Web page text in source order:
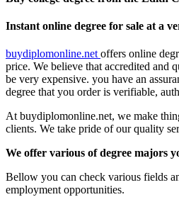
Instant online degree for sale at a
buydiplomonline.netoffers online
price. We believe that accredited and
be very expensive. you have an
degree that you order is verifiable,
At buydiplomonline.net, we make
clients. We take pride of our quality
We offer various of degree majors
Bellow you can check various fields
employment opportunities.